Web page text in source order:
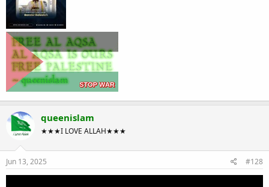
queenislam
★★★I LOVE ALLAH★★★
Jun 13, 2025 #128